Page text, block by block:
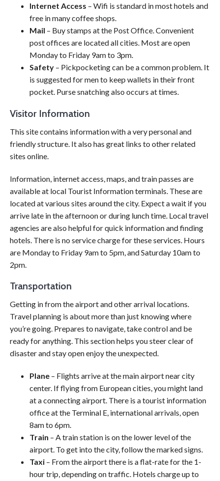
Internet Access – Wifi is standard in most hotels and
free in many coffee shops.
Mail – Buy stamps at the Post Office. Convenient
post offices are located all cities. Most are open
Monday to Friday 9am to 3pm.
Safety – Pickpocketing can be a common problem. It
is suggested for men to keep wallets in their front
pocket. Purse snatching also occurs at times.
Visitor Information
This site contains information with a very personal and
friendly structure. It also has great links to other related
sites online.
Information, internet access, maps, and train passes are
available at local Tourist Information terminals. These are
located at various sites around the city. Expect a wait if you
arrive late in the afternoon or during lunch time. Local travel
agencies are also helpful for quick information and finding
hotels. There is no service charge for these services. Hours
are Monday to Friday 9am to 5pm, and Saturday 10am to
2pm.
Transportation
Getting in from the airport and other arrival locations.
Travel planning is about more than just knowing where
you’re going. Prepares to navigate, take control and be
ready for anything. This section helps you steer clear of
disaster and stay open enjoy the unexpected.
Plane – Flights arrive at the main airport near city
center. If flying from European cities, you might land
at a connecting airport. There is a tourist information
office at the Terminal E, international arrivals, open
8am to 6pm.
Train – A train station is on the lower level of the
airport. To get into the city, follow the marked signs.
Taxi – From the airport there is a flat-rate for the 1-
hour trip, depending on traffic. Hotels charge up to